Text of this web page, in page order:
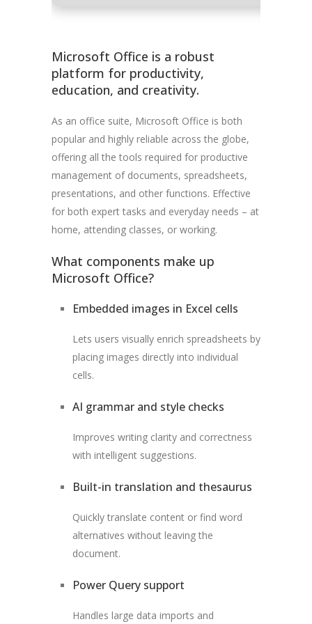
Microsoft Office is a robust
platform for productivity,
education, and creativity.
As an office suite, Microsoft Office is both
popular and highly reliable across the globe,
offering all the tools required for productive
management of documents, spreadsheets,
presentations, and other functions. Effective
for both expert tasks and everyday needs – at
home, attending classes, or working.
What components make up
Microsoft Office?
Embedded images in Excel cells
Lets users visually enrich spreadsheets by
placing images directly into individual
cells.
AI grammar and style checks
Improves writing clarity and correctness
with intelligent suggestions.
Built-in translation and thesaurus
Quickly translate content or find word
alternatives without leaving the
document.
Power Query support
Handles large data imports and